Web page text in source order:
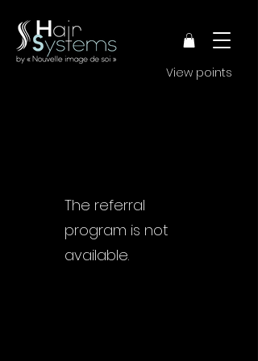
View points
The referral
program is not
available.